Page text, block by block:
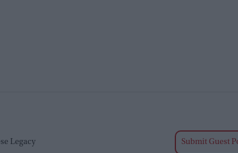
Legacy Submit Guest